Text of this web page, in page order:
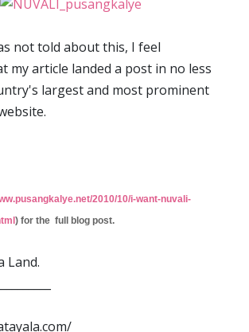
not told about this, I feel
my article landed a post in no less
largest and most prominent
2010/10/i-want-nuvali-
) for the full blog post.
Land.